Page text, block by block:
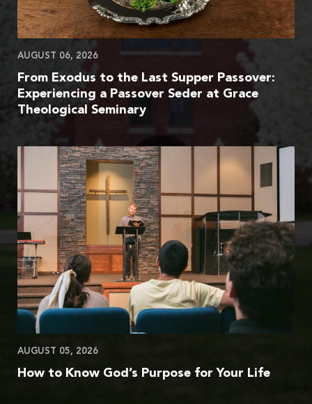
AUGUST 06, 2026
From Exodus to the Last Supper Passover:
Experiencing a Passover Seder at Grace
Theological Seminary
AUGUST 05, 2026
How to Know God’s Purpose for Your Life